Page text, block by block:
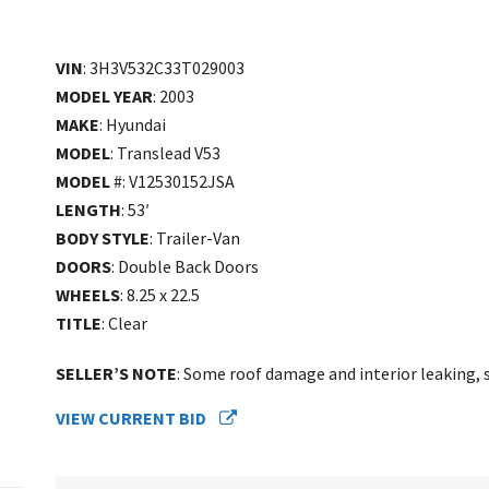
VIN: 3H3V532C33T029003
MODEL YEAR: 2003
MAKE: Hyundai
MODEL: Translead V53
MODEL#: V12530152JSA
LENGTH: 53′
BODY STYLE: Trailer-Van
DOORS: Double Back Doors
WHEELS: 8.25 x 22.5
TITLE: Clear
SELLER’S NOTE: Some roof damage and interior leaking,
VIEW CURRENT BID